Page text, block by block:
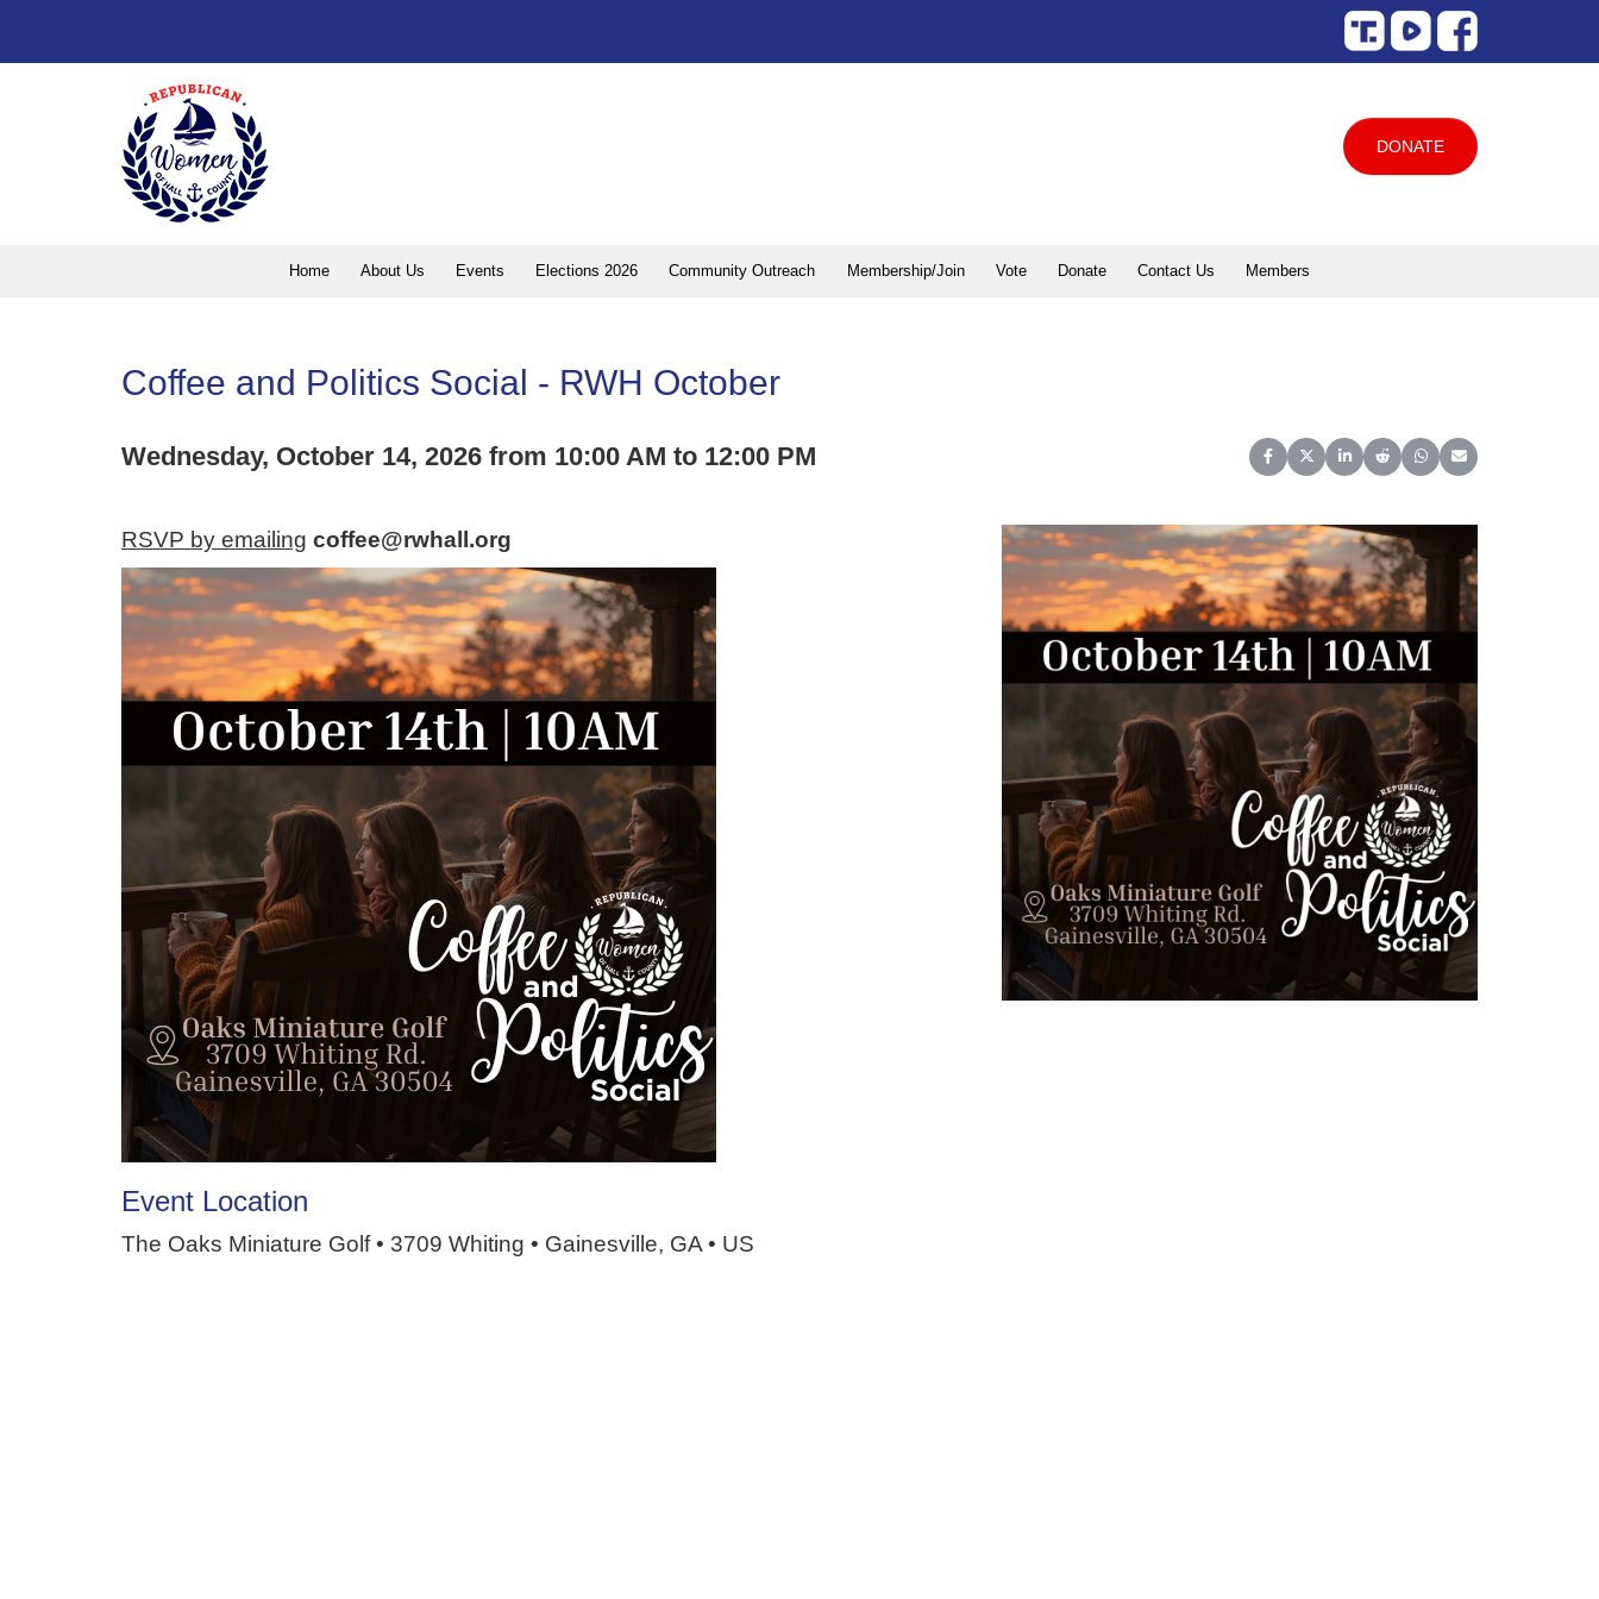
DONATE
Home About Us Events Elections 2026 Community Outreach Membership/Join Vote Donate Contact Us Members
Coffee and Politics Social - RWH October
Share on Facebook
Share on X (Twitter)
Share on LinkedIn
Share on Reddit
Share on WhatsApp
Share on Email
Wednesday, October 14, 2026 from 10:00 AM to 12:00 PM
RSVP by emailing coffee@rwhall.org
Event Location
The Oaks Miniature Golf • 3709 Whiting • Gainesville, GA • US